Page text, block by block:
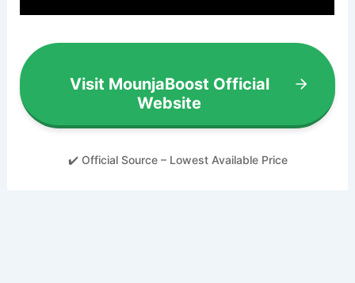
Visit MounjaBoost Official
Website
✔️ Official Source – Lowest Available Price